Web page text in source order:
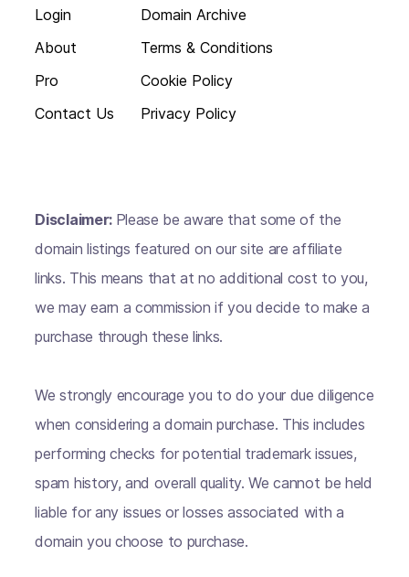
Login
About
Pro
Contact Us
Domain Archive
Terms & Conditions
Cookie Policy
Privacy Policy
Disclaimer: Please be aware that some of the
domain listings featured on our site are affiliate
links. This means that at no additional cost to you,
we may earn a commission if you decide to make a
purchase through these links.
We strongly encourage you to do your due diligence
when considering a domain purchase. This includes
performing checks for potential trademark issues,
spam history, and overall quality. We cannot be held
liable for any issues or losses associated with a
domain you choose to purchase.